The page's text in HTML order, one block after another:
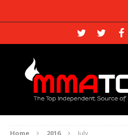
Home 2016 July